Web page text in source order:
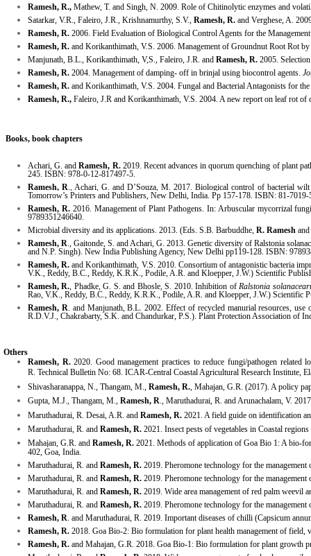
Ramesh, R., Mathew, T. and Singh, N. 2009. Role of Chitinolytic enzymes and
Satarkar, V.R., Faleiro, J.R., Krishnamurthy, S.V., Ramesh, R. and Verghese, A.
Ramesh, R. 2006. Field Evaluation of Biological Control Agents for the
Ramesh, R. and Korikanthimath, V.S. 2006. Management of Groundnut Root Rot by
Manjunath, B.L., Korikanthimath, V,S., Faleiro, J.R. and Ramesh, R. 2005.
Ramesh, R. 2004. Management of damping- off in brinjal using biocontrol agents.
Ramesh, R. and Korikanthimath, V.S. 2004. Fungal and Bacterial Antagonists for
Ramesh, R., Faleiro, J.R and Korikanthimath, V.S. 2004. A new report on leaf rot of
Books, book chapters
Achari, G. andRamesh, R.2019. Recent advances inquorum quenching of plant
245. ISBN: 978-0-12-817497-5.
Ramesh, R., Achari, G. and D’Souza, M. 2017. Biologicalcontrol of bacterial wilt
Tomorrow’s Printers and Publishers, New Delhi, India. Pp 157-178. ISBN: 81-7019-
Ramesh, R.2016. Management of PlantPathogens. In: Arbuscular mycorrizal
9789351246640.
Microbial diversity and its applications. 2013. (Eds. S.B. Barbuddhe, R. Ramesh
Ramesh, R., Gaitonde, S. and Achari, G. 2013. Genetic diversity of Ralstonia
and N.P. Singh). New India Publishing Agency, New Delhi pp119-128. ISBN:
Ramesh, R. and Korikanthimath, V.S. 2010. Consortium of antagonistic bacteria
V.K., Reddy, B.C., Reddy, K.R.K., Podile, A.R. and Kloepper, J.W.) Scientific
Ramesh, R., Phadke, G. S. and Bhosle, S. 2010. Inhibition ofRalstonia
Rao, V.K., Reddy, B.C., Reddy, K.R.K., Podile, A.R. and Kloepper, J.W.) Scientific
Ramesh, R. and Manjunath, B.L. 2002. Effect of recycled manurial resources,
R.D.V.J., Chakrabarty, S.K. and Chandurkar, P.S.). Plant Protection Association of
Others
Ramesh, R.2020. Goodmanagement practices to reduce fungi/pathogen
R. Technical Bulletin No: 68. ICAR-Central Coastal Agricultural Research Institute,
Shivasharanappa, N., Thangam, M., Ramesh, R., Mahajan, G.R. (2017). A policy
Gupta, M.J., Thangam, M., Ramesh, R., Maruthadurai, R. and Arunachalam, V.
Maruthadurai, R. Desai, A.R. and Ramesh, R. 2021. A field guide on identification
Maruthadurai, R. and Ramesh, R. 2021. Insect pests of vegetables in Coastal
Mahajan, G.R. and Ramesh, R. 2021. Methods of application of Goa Bio 1: A bio-
402, Goa, India.
Maruthadurai, R. and Ramesh, R. 2019. Pheromone technology for the
Maruthadurai, R. and Ramesh, R. 2019. Pheromone technology for the
Maruthadurai, R. and Ramesh, R. 2019. Wide area management of red palm
Maruthadurai, R. and Ramesh, R. 2019. Pheromone technology for the
Ramesh, R. and Maruthadurai, R. 2019. Important diseases of chilli (Capsicum
Ramesh, R. 2018. Goa Bio-2: Bio formulation for plant health management of field,
Ramesh, R. and Mahajan, G.R. 2018. Goa Bio-1: Bio formulation for plant growth